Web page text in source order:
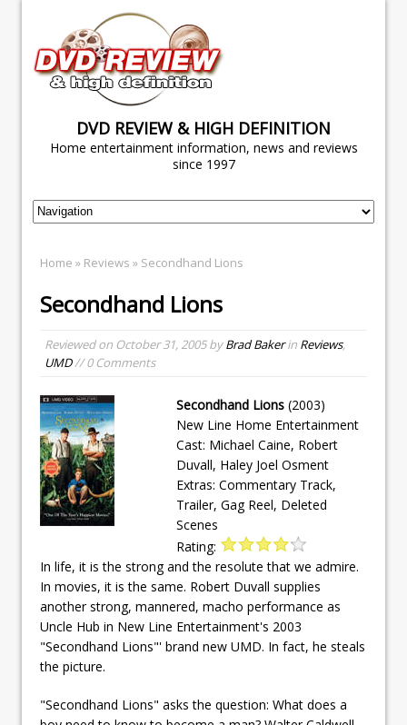
DVD REVIEW & HIGH DEFINITION
Home entertainment information, news and reviews
since 1997
Home » Reviews » Secondhand Lions
Secondhand Lions
Reviewed on October 31, 2005byBrad Bakerin Reviews,
UMD// 0 Comments
Secondhand Lions (2003)
New Line Home Entertainment
Cast: Michael Caine, Robert
Duvall, Haley Joel Osment
Extras: Commentary Track,
Trailer, Gag Reel, Deleted
Scenes
Rating:
In life, it is the strong and the resolute that we admire.
In movies, it is the same. Robert Duvall supplies
another strong, mannered, macho performance as
Uncle Hub in New Line Entertainment's 2003
"Secondhand Lions"' brand new UMD. In fact, he steals
the picture.
"Secondhand Lions" asks the question: What does a